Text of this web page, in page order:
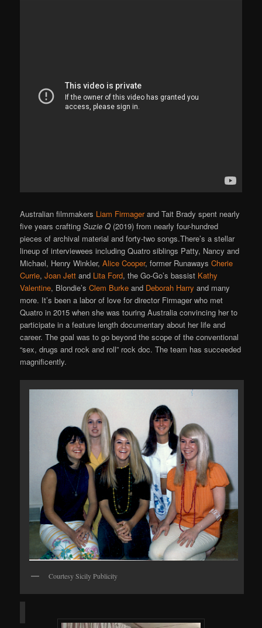
Australian filmmakers Liam Firmagerand Tait Brady spent nearly
five years craftingSuzie Q (2019) from nearly four-hundred
pieces of archival material and forty-two songs.There’s a stellar
lineup of interviewees including Quatro siblings Patty, Nancy and
Michael, Henry Winkler,Alice Cooper, former RunawaysCherie
Currie,Joan Jett and Lita Ford, the Go-Go’s bassist Kathy
Valentine, Blondie’sClem Burke and Deborah Harry and many
more. It’s been a labor of love for director Firmager who met
Quatro in 2015 when she was touring Australia convincing her to
participate in a feature length documentary about her life and
career. The goal was to go beyond the scope of the conventional
“sex, drugs and rock and roll” rock doc. The team has succeeded
magnificently.
Courtesy Sicily Publicity